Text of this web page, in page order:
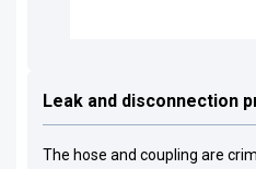
Leak and disconnection
The hose and coupling are